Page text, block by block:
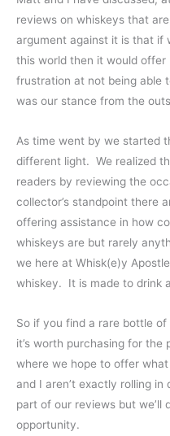
reviews on whiskeys that
argument against it is that if
this world then it would
frustration at not being able
was our stance from the
As time went by we started
different light. We realized
readers by reviewing the
collector’s standpoint there
offering assistance in how
whiskeys are but rarely
we here at Whisk(e)y
whiskey. It is made to drink
So if you find a rare bottle
it’s worth purchasing for the
where we hope to offer
and I aren’t exactly rolling
part of our reviews but we’ll
opportunity.